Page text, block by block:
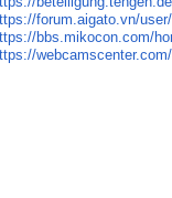
forum.aigato.vn/
bbs.mikocon.com/